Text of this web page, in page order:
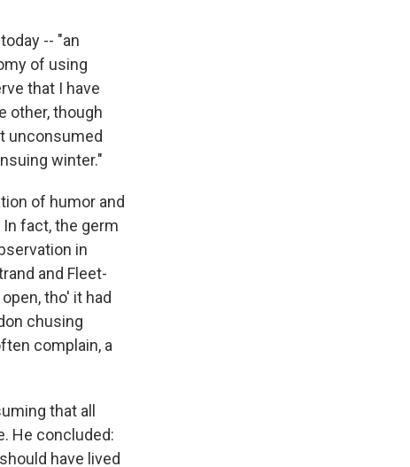
-- "an
of using
that I have
other, though
unconsumed
winter."
of humor and
fact, the germ
in
and Fleet-
tho' it had
chusing
complain, a
that all
He concluded:
have lived